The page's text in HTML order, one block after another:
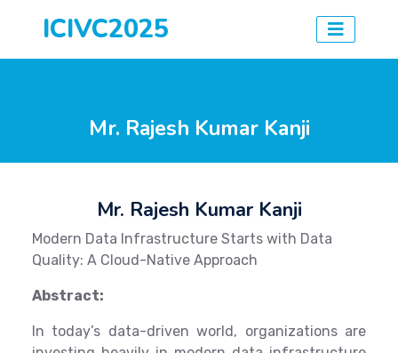
ICIVC2025
Mr. Rajesh Kumar Kanji
Mr. Rajesh Kumar Kanji
Modern Data Infrastructure Starts with Data
Quality: A Cloud-Native Approach
Abstract:
In today’s data-driven world, organizations are